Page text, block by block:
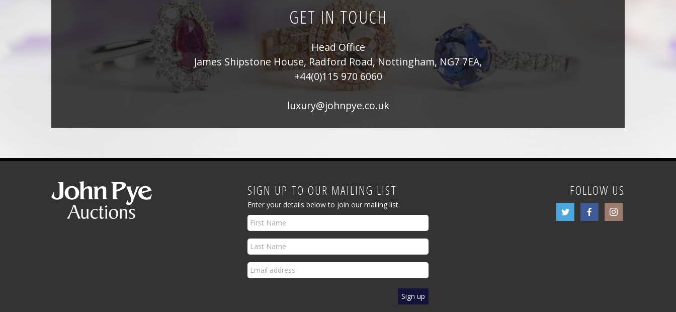
GET IN TOUCH
Head Office
James Shipstone House, Radford Road, Nottingham, NG7 7EA,
+44(0)115 970 6060
luxury@johnpye.co.uk
SIGN UP TO OUR MAILING LIST
Enter your details below to join our mailing list.
FOLLOW US